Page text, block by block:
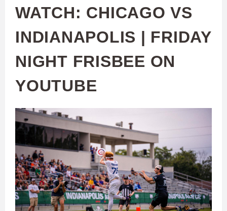
U
A
WATCH: CHICAGO VS
INDIANAPOLIS | FRIDAY
NIGHT FRISBEE ON
YOUTUBE